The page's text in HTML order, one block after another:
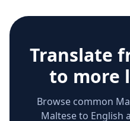
Translate
to more
Browse common
Maltese to English